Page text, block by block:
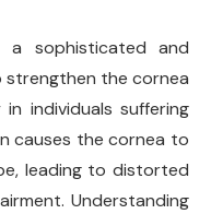
a sophisticated and
the cornea
individuals suffering
causes the cornea to
leading to distorted
Understanding